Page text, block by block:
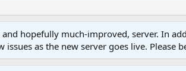
hopefully much-improved, server. In
issues as the new server goes live. Please